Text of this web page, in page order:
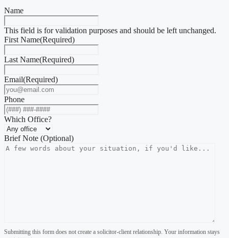
Name
This field is for validation purposes and should be left unchanged.
First Name(Required)
Last Name(Required)
Email(Required)
Phone
Which Office?
Brief Note (Optional)
Submitting this form does not create a solicitor-client relationship. Your information stays